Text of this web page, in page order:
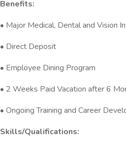
Benefits:
• Major Medical, Dental and Vision
• Direct Deposit
• Employee Dining Program
• 2 Weeks Paid Vacation after 6
• Ongoing Training and Career
Skills/Qualifications: